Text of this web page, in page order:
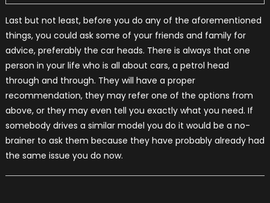
Last but not least, before you do any of the aforementioned
things, you could ask some of your friends and family for
advice, preferably the car heads. There is always that one
person in your life who is all about cars, a petrol head
through and through. They will have a proper
recommendation, they may refer one of the options from
above, or they may even tell you exactly what you need. If
somebody drives a similar model you do it would be a no-
brainer to ask them because they have probably already had
the same issue you do now.